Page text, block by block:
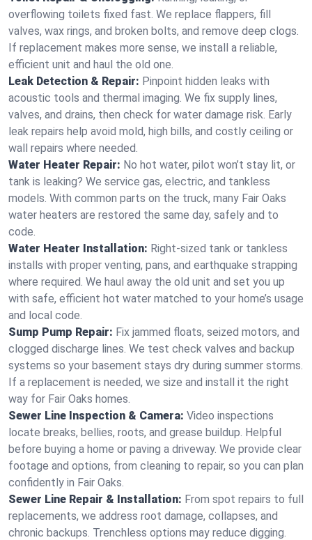
overflowing toilets fixed fast. We replace flappers, fill
valves, wax rings, and broken bolts, and remove deep clogs.
If replacement makes more sense, we install a reliable,
efficient unit and haul the old one.
Leak Detection & Repair: Pinpoint hidden leaks with
acoustic tools and thermal imaging. We fix supply lines,
valves, and drains, then check for water damage risk. Early
leak repairs help avoid mold, high bills, and costly ceiling or
wall repairs where needed.
Water Heater Repair: No hot water, pilot won’t stay lit, or
tank is leaking? We service gas, electric, and tankless
models. With common parts on the truck, many Fair Oaks
water heaters are restored the same day, safely and to
code.
Water Heater Installation: Right‑sized tank or tankless
installs with proper venting, pans, and earthquake strapping
where required. We haul away the old unit and set you up
with safe, efficient hot water matched to your home’s usage
and local code.
Sump Pump Repair: Fix jammed floats, seized motors, and
clogged discharge lines. We test check valves and backup
systems so your basement stays dry during summer storms.
If a replacement is needed, we size and install it the right
way for Fair Oaks homes.
Sewer Line Inspection & Camera: Video inspections
locate breaks, bellies, roots, and grease buildup. Helpful
before buying a home or paving a driveway. We provide clear
footage and options, from cleaning to repair, so you can plan
confidently in Fair Oaks.
Sewer Line Repair & Installation: From spot repairs to full
replacements, we address root damage, collapses, and
chronic backups. Trenchless options may reduce digging.